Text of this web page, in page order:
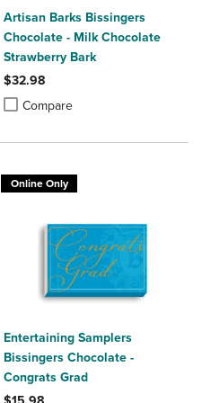
to Compare, Items added for
to Compare, Items added
Artisan Barks Bissingers
Chocolate - Milk Chocolate
Strawberry Bark
$32.98
Compare
Product added, Select 2 to 4
Product removed, Select 2 to 4
Online Only
Entertaining Samplers
Bissingers Chocolate -
Congrats Grad